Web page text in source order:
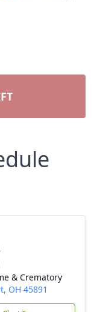
& Crematory
OH 45891